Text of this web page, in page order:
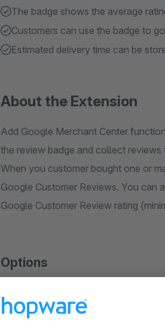
The badge shows the average
Customers can use the badge to
Estimated delivery time can be
About the Extension
Add Google Merchant Center
the review badge and collect
When you customer bought one or
Google Customer Reviews. You can
Google Customer Review rating
Options
Show badge:active / inactive